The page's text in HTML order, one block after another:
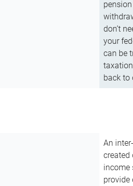
don’t
your
can be
back to
An
created
income